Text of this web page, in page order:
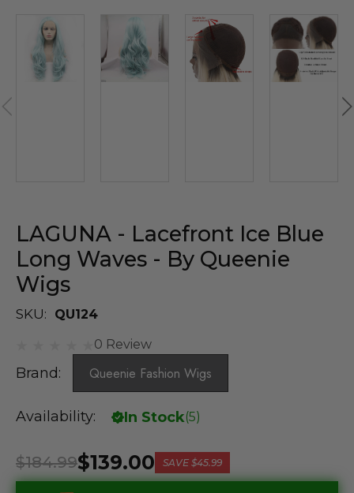
LAGUNA - Lacefront Ice Blue
Long Waves - By Queenie
Wigs
SKU:
QU124
0 Review
Brand: Queenie Fashion Wigs
Availability: In Stock(5)
$139.00
$184.99 SAVE $45.99